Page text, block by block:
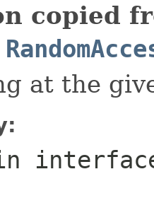
copied
at the